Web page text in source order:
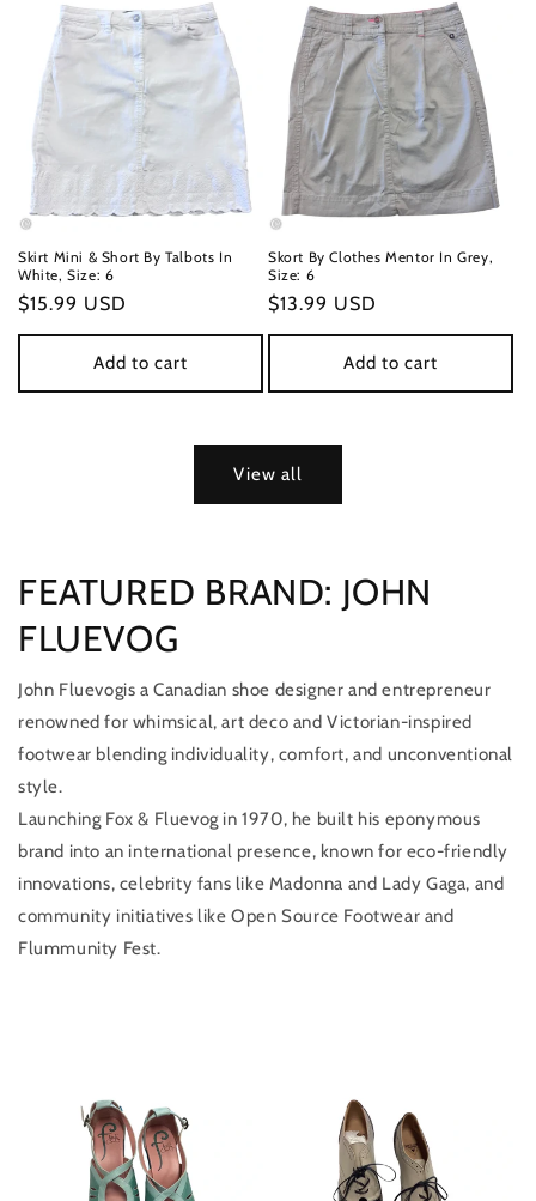
Skirt Mini & Short By Talbots In
White, Size: 6
Regular
price
$15.99 USD
Add to cart
Skort By Clothes Mentor In Grey,
Size: 6
Regular
price
$13.99 USD
Add to cart
View all
FEATURED BRAND: JOHN
FLUEVOG
John Fluevogis a Canadian shoe designer and entrepreneur
renowned for whimsical, art deco and Victorian-inspired
footwear blending individuality, comfort, and unconventional
style.
Launching Fox & Fluevog in 1970, he built his eponymous
brand into an international presence, known for eco-friendly
innovations, celebrity fans like Madonna and Lady Gaga, and
community initiatives like Open Source Footwear and
Flummunity Fest.